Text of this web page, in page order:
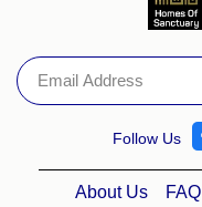
Follow Us
About Us FAQ